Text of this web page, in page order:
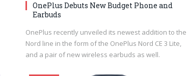
OnePlus Debuts New Budget Phone and
Earbuds
OnePlus recently unveiled its newest addition to the
Nord line in the form of the OnePlus Nord CE 3 Lite,
and a pair of new wireless earbuds as well.